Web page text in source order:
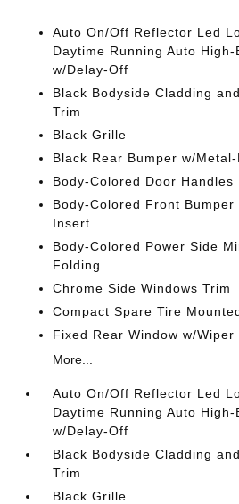
Auto On/Off Reflector Led
Daytime Running Auto
w/Delay-Off
Black Bodyside Cladding
Trim
Black Grille
Black Rear Bumper w/
Body-Colored Door Handles
Body-Colored Front
Insert
Body-Colored Power Side
Folding
Chrome Side Windows Trim
Compact Spare Tire
Fixed Rear Window w/
More...
Auto On/Off Reflector Led
Daytime Running Auto
w/Delay-Off
Black Bodyside Cladding
Trim
Black Grille